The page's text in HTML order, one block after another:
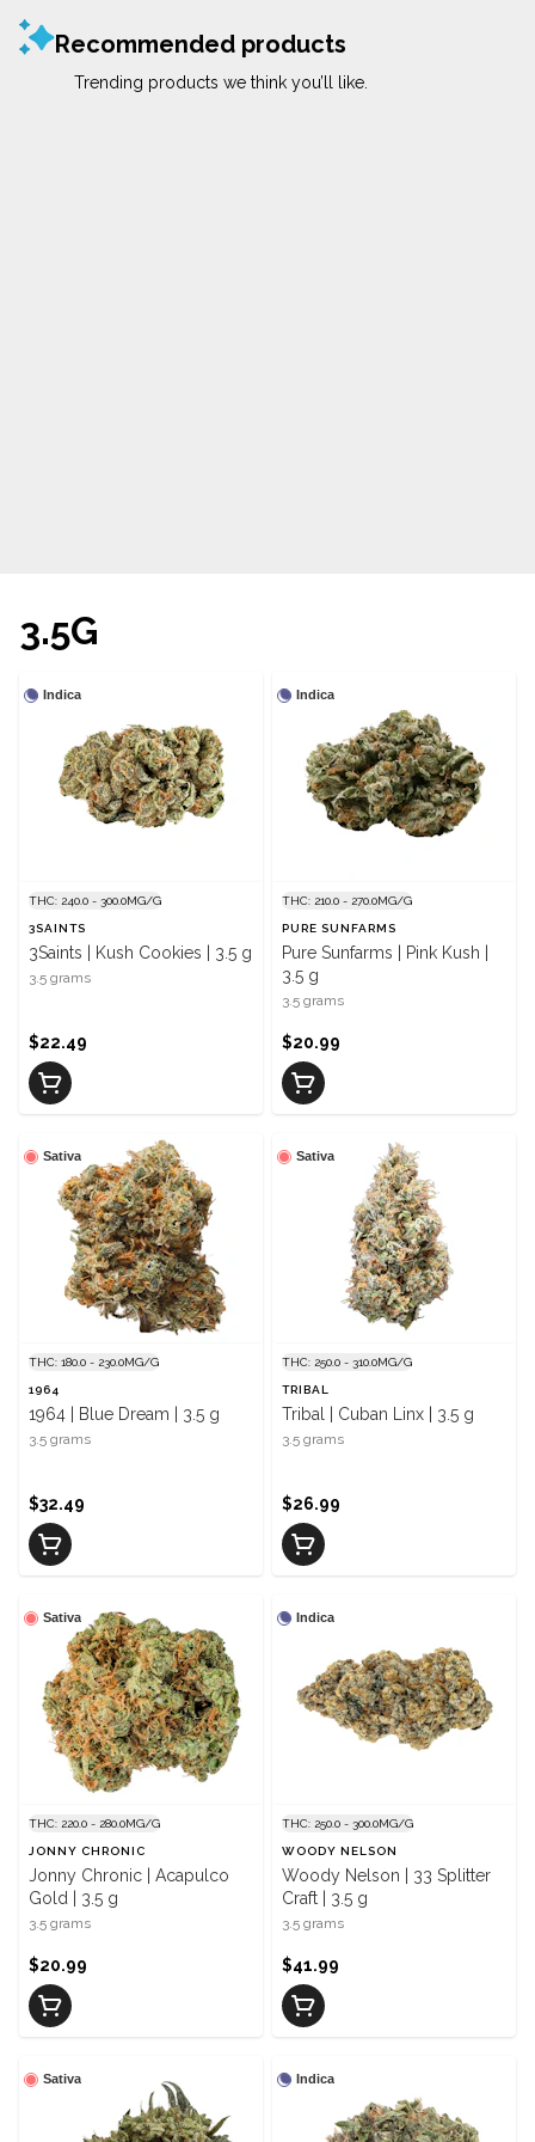
Recommended products
Trending products we think you’ll like.
3.5G
Indica
THC: 240.0 - 300.0MG/G
3SAINTS
3Saints | Kush Cookies | 3.5 g
3.5 grams
$22.49
Indica
THC: 210.0 - 270.0MG/G
PURE SUNFARMS
Pure Sunfarms | Pink Kush |
3.5 g
3.5 grams
$20.99
Sativa
THC: 180.0 - 230.0MG/G
1964
1964 | Blue Dream | 3.5 g
3.5 grams
$32.49
Sativa
THC: 250.0 - 310.0MG/G
TRIBAL
Tribal | Cuban Linx | 3.5 g
3.5 grams
$26.99
Sativa
THC: 220.0 - 280.0MG/G
JONNY CHRONIC
Jonny Chronic | Acapulco
Gold | 3.5 g
3.5 grams
$20.99
Indica
THC: 250.0 - 300.0MG/G
WOODY NELSON
Woody Nelson | 33 Splitter
Craft | 3.5 g
3.5 grams
$41.99
Sativa Indica